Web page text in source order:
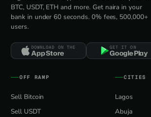
BTC, USDT, ETH and more. Get naira in your
bank in under 60 seconds. 0% fees, 500,000+
users.
DOWNLOAD ON THE
App Store
GET IT ON
Google Play
OFF RAMP
Sell Bitcoin
Sell USDT
CITIES
Lagos
Abuja